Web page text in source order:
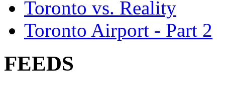
Toronto vs. Reality
Toronto Airport - Part 2
FEEDS